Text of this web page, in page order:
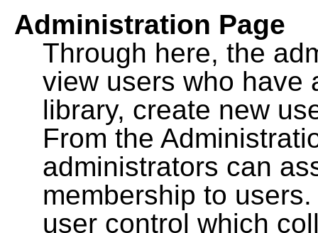
Administration Page
Through here, the
view users who have
library, create new
From the
administrators can
membership to
user control which